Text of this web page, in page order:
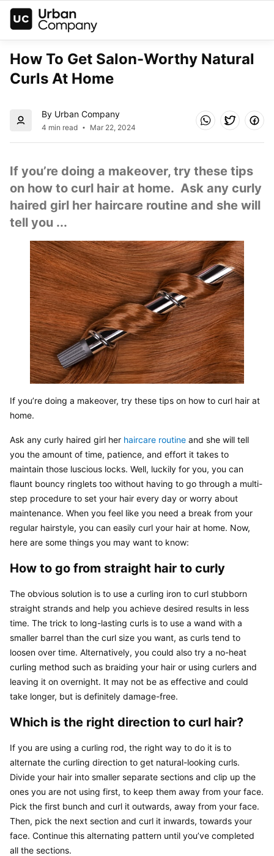
How To Get Salon-Worthy Natural
Curls At Home
By Urban Company
4 min read Mar 22, 2024
If you’re doing a makeover, try these tips
on how to curl hair at home.  Ask any curly
haired girl her haircare routine and she will
tell you ...
If you’re doing a makeover, try these tips on how to curl hair at
home.
Ask any curly haired girl her haircare routine and she will tell
you the amount of time, patience, and effort it takes to
maintain those luscious locks. Well, luckily for you, you can
flaunt bouncy ringlets too without having to go through a multi-
step procedure to set your hair every day or worry about
maintenance. When you feel like you need a break from your
regular hairstyle, you can easily curl your hair at home. Now,
here are some things you may want to know:
How to go from straight hair to curly
The obvious solution is to use a curling iron to curl stubborn
straight strands and help you achieve desired results in less
time. The trick to long-lasting curls is to use a wand with a
smaller barrel than the curl size you want, as curls tend to
loosen over time. Alternatively, you could also try a no-heat
curling method such as braiding your hair or using curlers and
leaving it on overnight. It may not be as effective and could
take longer, but is definitely damage-free.
Which is the right direction to curl hair?
If you are using a curling rod, the right way to do it is to
alternate the curling direction to get natural-looking curls.
Divide your hair into smaller separate sections and clip up the
ones you are not using first, to keep them away from your face.
Pick the first bunch and curl it outwards, away from your face.
Then, pick the next section and curl it inwards, towards your
face. Continue this alternating pattern until you’ve completed
all the sections.